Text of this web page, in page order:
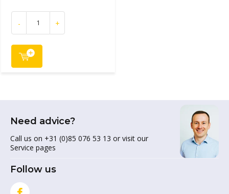
- +
Need advice?
Call us on +31 (0)85 076 53 13 or visit our
Service pages
Follow us